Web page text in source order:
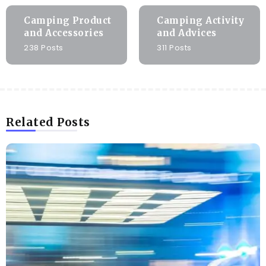
Camping Product
and Accessories
238 Posts
Camping Activity
and Advices
311 Posts
Related Posts